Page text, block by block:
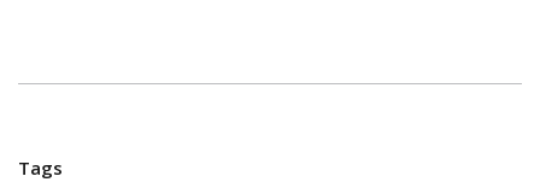
Tags